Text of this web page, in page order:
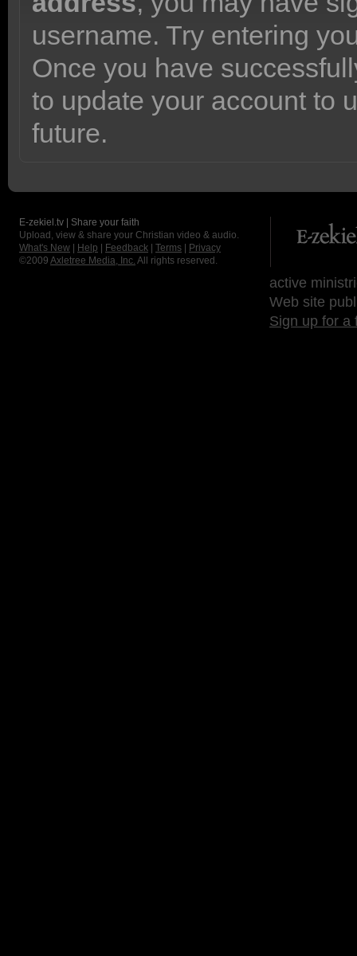
username. Try entering
Once you have
to update your account to
future.
E-zekiel.tv | Share your faith
Upload, view & share your Christian video & audio.
What's New
Help Feedback Terms
Privacy
©2009 Axletree Media, Inc. All rights reserved.
active
Web site
Sign up for a